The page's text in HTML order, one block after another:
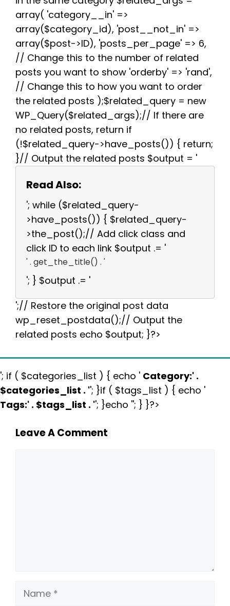
array( 'category__in' =>
array($category_id), 'post__not_in' =>
array($post->ID), 'posts_per_page' => 6,
// Change this to the number of related
posts you want to show 'orderby' => 'rand',
// Change this to how you want to order
the related posts );$related_query = new
WP_Query($related_args);// If there are
no related posts, return if
(!$related_query->have_posts()) { return;
}// Output the related posts $output = '
Read Also:
'; while ($related_query-
>have_posts()) { $related_query-
>the_post();// Add click class and
click ID to each link $output .= '
' . get_the_title() . '
'; } $output .= '
';// Restore the original post data
wp_reset_postdata();// Output the
related posts echo $output; }?>
'; if ( $categories_list ) { echo ' Category:' .
$categories_list . ''; }if ( $tags_list ) { echo '
Tags:' . $tags_list . ''; }echo ''; } }?>
Leave A Comment
Name